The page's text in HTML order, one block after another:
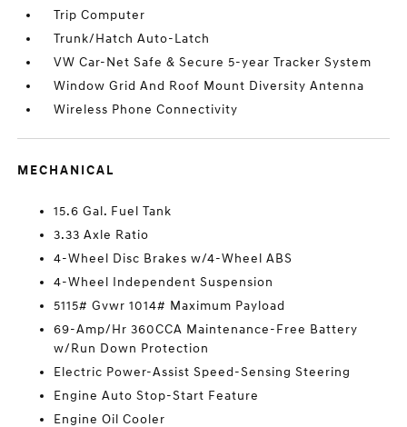
Trip Computer
Trunk/Hatch Auto-Latch
VW Car-Net Safe & Secure 5-year Tracker System
Window Grid And Roof Mount Diversity Antenna
Wireless Phone Connectivity
MECHANICAL
15.6 Gal. Fuel Tank
3.33 Axle Ratio
4-Wheel Disc Brakes w/4-Wheel ABS
4-Wheel Independent Suspension
5115# Gvwr 1014# Maximum Payload
69-Amp/Hr 360CCA Maintenance-Free Battery
w/Run Down Protection
Electric Power-Assist Speed-Sensing Steering
Engine Auto Stop-Start Feature
Engine Oil Cooler